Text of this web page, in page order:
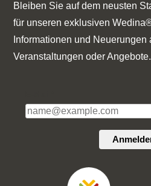
Bleiben Sie auf dem neusten
für unseren exklusiven
Informationen und
Veranstaltungen oder Angebote.